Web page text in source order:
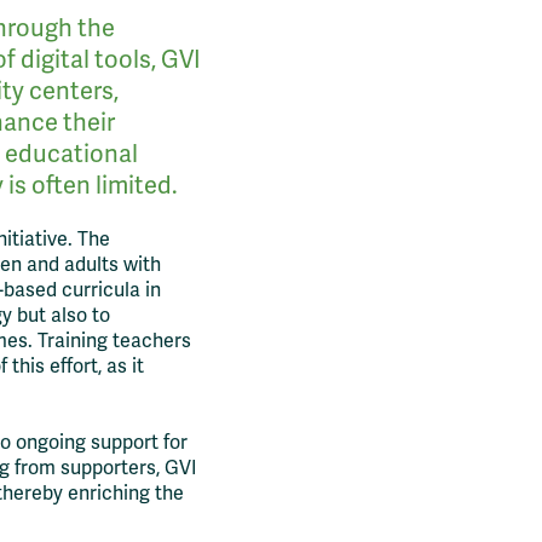
the
digital tools, GVI
centers,
their
educational
is often limited.
The
and adults with
curricula in
but also to
Training teachers
this effort, as it
ongoing support for
from supporters, GVI
enriching the